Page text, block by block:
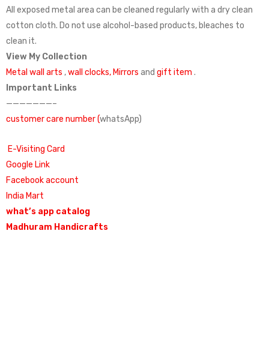
All exposed metal area can be cleaned regularly with a dry clean
cotton cloth. Do not use alcohol-based products, bleaches to
clean it.
View My Collection
Metal wall arts ,wall clocks, Mirrors and gift item .
Important Links
———————–
customer care number (whatsApp)
E-Visiting Card
Google Link
Facebook account
India Mart
what’s app catalog
Madhuram Handicrafts